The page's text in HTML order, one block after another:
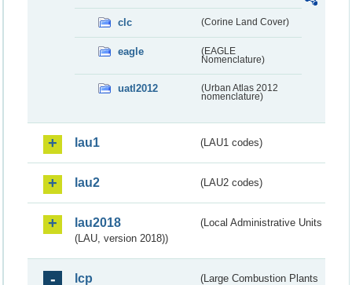
clc (Corine Land Cover)
eagle
(EAGLE
Nomenclature)
uatl2012
(Urban Atlas 2012
nomenclature)
lau1 (LAU1 codes)
lau2 (LAU2 codes)
lau2018
(Local Administrative Units
(LAU, version 2018))
lcp
(Large Combustion Plants